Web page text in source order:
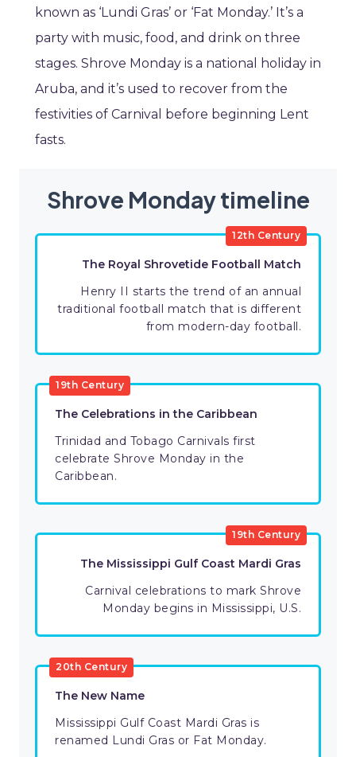
known as ‘Lundi Gras’ or ‘Fat Monday.’ It’s a
party with music, food, and drink on three
stages. Shrove Monday is a national holiday in
Aruba, and it’s used to recover from the
festivities of Carnival before beginning Lent
fasts.
Shrove Monday timeline
12th Century
The Royal Shrovetide Football Match
Henry II starts the trend of an annual
traditional football match that is different
from modern-day football.
19th Century
The Celebrations in the Caribbean
Trinidad and Tobago Carnivals first
celebrate Shrove Monday in the
Caribbean.
19th Century
The Mississippi Gulf Coast Mardi Gras
Carnival celebrations to mark Shrove
Monday begins in Mississippi, U.S.
20th Century
The New Name
Mississippi Gulf Coast Mardi Gras is
renamed Lundi Gras or Fat Monday.